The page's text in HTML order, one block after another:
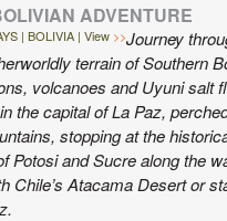
ADVENTURE
| BOLIVIA | View
Journey
terrain of Southern
volcanoes and Uyuni salt
the capital of La Paz,
stopping at the
Potosi and Sucre along the
Chile’s Atacama Desert or